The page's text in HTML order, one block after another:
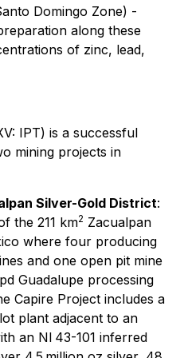
Domingo Zone) -
along these
of zinc, lead,
IPT) is a successful
mining projects in
Silver-Gold District:
the 211 km2 Zacualpan
where four producing
and one open pit mine
Guadalupe processing
Capire Project includes a
plant adjacent to an
an NI 43-101 inferred